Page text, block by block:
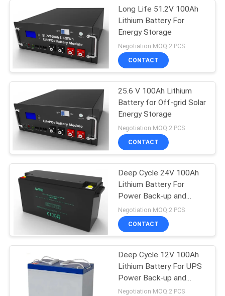
Long Life 51.2V 100Ah
Lithium Battery For
Energy Storage
Negotiation MOQ:2 PCS
CONTACT
25.6 V 100Ah Lithium
Battery for Off-grid Solar
Energy Storage
Negotiation MOQ:2 PCS
CONTACT
Deep Cycle 24V 100Ah
Lithium Battery For
Power Back-up and
Energy Storage
Negotiation MOQ:2 PCS
CONTACT
Deep Cycle 12V 100Ah
Lithium Battery For UPS
Power Back-up and
Energy Storage
Negotiation MOQ:2 PCS